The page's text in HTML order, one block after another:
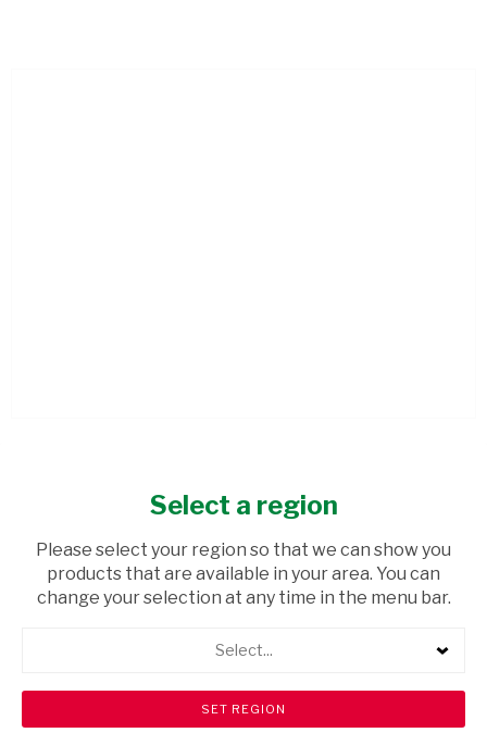
USD$2.99
shopping_cart Browse rest of shelf search View all products
Select a region
Please select your region so that we can show you
products that are available in your area. You can
change your selection at any time in the menu bar.
Select...